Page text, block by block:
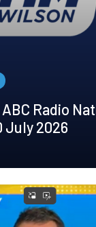
Radio
July 2026